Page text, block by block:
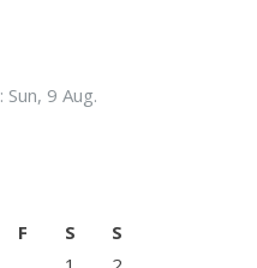
: Sun, 9 Aug.
F S
S